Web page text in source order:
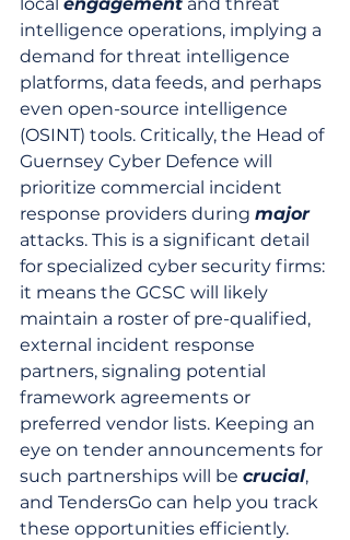
intelligence operations, implying a
demand for threat intelligence
platforms, data feeds, and perhaps
even open-source intelligence
(OSINT) tools. Critically, the Head of
Guernsey Cyber Defence will
prioritize commercial incident
response providers during major
attacks. This is a significant detail
for specialized cyber security firms:
it means the GCSC will likely
maintain a roster of pre-qualified,
external incident response
partners, signaling potential
framework agreements or
preferred vendor lists. Keeping an
eye on tender announcements for
such partnerships will be crucial,
and TendersGo can help you track
these opportunities efficiently.